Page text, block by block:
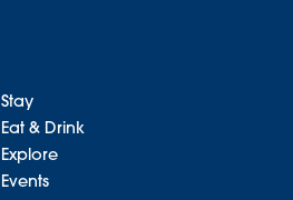
Stay
Eat & Drink
Explore
Events